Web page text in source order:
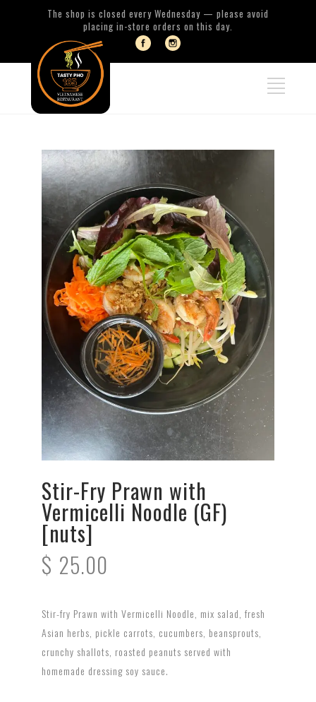
The shop is closed every Wednesday — please avoid
placing in-store orders on this day.
Stir-Fry Prawn with
Vermicelli Noodle (GF)
[nuts]
$ 25.00
Stir-fry Prawn with Vermicelli Noodle, mix salad, fresh
Asian herbs, pickle carrots, cucumbers, beansprouts,
crunchy shallots, roasted peanuts served with
homemade dressing soy sauce.